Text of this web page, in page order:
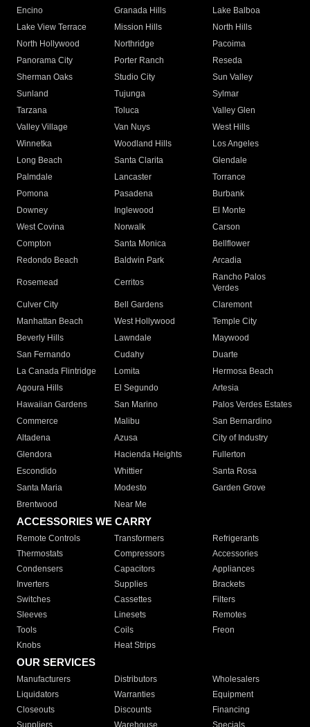
Encino
Granada Hills
Lake Balboa
Lake View Terrace
Mission Hills
North Hills
North Hollywood
Northridge
Pacoima
Panorama City
Porter Ranch
Reseda
Sherman Oaks
Studio City
Sun Valley
Sunland
Tujunga
Sylmar
Tarzana
Toluca
Valley Glen
Valley Village
Van Nuys
West Hills
Winnetka
Woodland Hills
Los Angeles
Long Beach
Santa Clarita
Glendale
Palmdale
Lancaster
Torrance
Pomona
Pasadena
Burbank
Downey
Inglewood
El Monte
West Covina
Norwalk
Carson
Compton
Santa Monica
Bellflower
Redondo Beach
Baldwin Park Arcadia
Rosemead Cerritos
Rancho Palos
Verdes
Culver City
Bell Gardens
Claremont
Manhattan Beach
West Hollywood
Temple City
Beverly Hills
Lawndale
Maywood
San Fernando
Cudahy
Duarte
La Canada Flintridge
Lomita
Hermosa Beach
Agoura Hills
El Segundo
Artesia
Hawaiian Gardens
San Marino
Palos Verdes Estates
Commerce
Malibu
San Bernardino
Altadena
Azusa
City of Industry
Glendora
Hacienda Heights
Fullerton
Escondido
Whittier
Santa Rosa
Santa Maria
Modesto
Garden Grove
Brentwood
Near Me
ACCESSORIES WE CARRY
Remote Controls Transformers
Refrigerants
Thermostats
Compressors
Accessories
Condensers
Capacitors
Appliances
Inverters
Supplies
Brackets
Switches
Cassettes
Filters
Sleeves
Linesets
Remotes
Tools
Coils
Freon
Knobs
Heat Strips
OUR SERVICES
Manufacturers Distributors
Wholesalers
Liquidators
Warranties
Equipment
Closeouts
Discounts
Financing